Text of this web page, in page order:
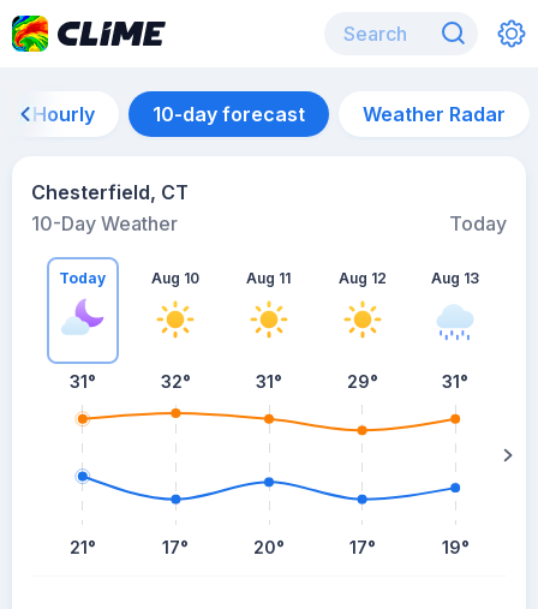
Hourly 10-day forecast Weather Radar
Chesterfield, CT
10-Day Weather
Today
Today
31°
21°
Aug 10
32°
17°
Aug 11
31°
20°
Aug 12
29°
17°
Aug 13
31°
19°